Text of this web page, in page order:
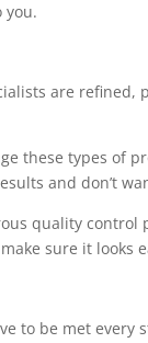
you.
are
these types of
and don’t
quality
sure it looks
to be met every